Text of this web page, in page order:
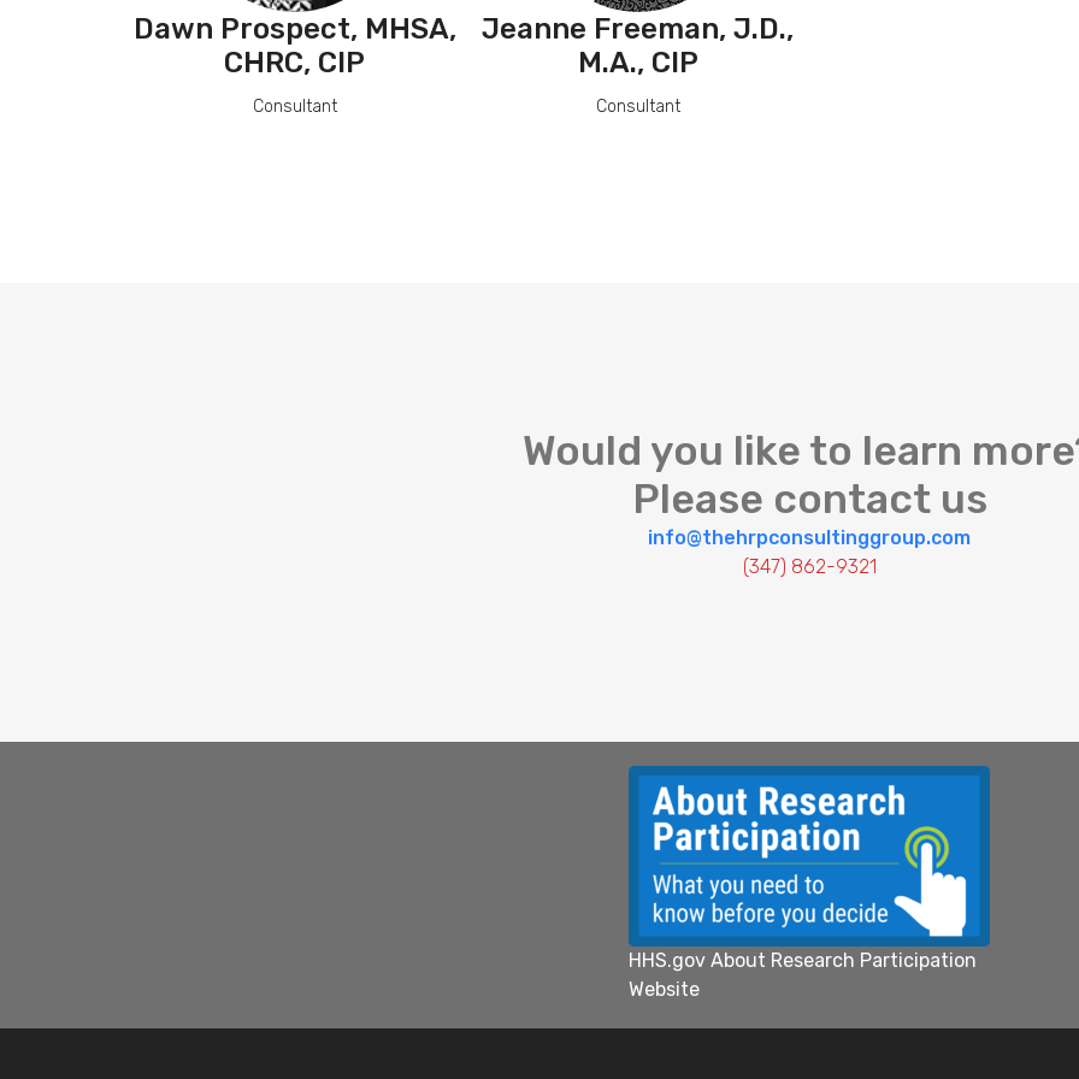
Dawn Prospect, MHSA,
CHRC, CIP
Consultant
Jeanne Freeman, J.D.,
M.A., CIP
Consultant
Would you like to learn
Please contact us
info@thehrpconsultinggroup.com
(347) 862-9321
HHS.gov About Research Participation
Website